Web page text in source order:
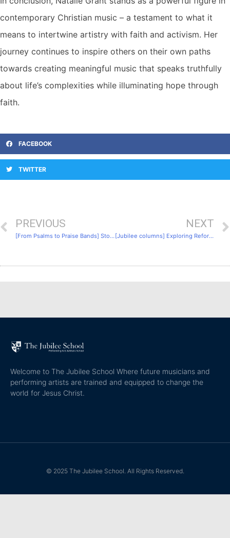
contemporary Christian music – a testament to what it
means to intertwine artistry with faith and activism. Her
journey continues to inspire others on their own paths
towards creating meaningful music that speaks truthfully
about life’s complexities while illuminating hope through
faith.
FACEBOOK
TWITTER
PREVIOUS
[From Psalms to Praise Bands] Story 3: The Evolution of Hymns
NEXT
[Jubilee columns] Exploring Reformed Worship: 4. Key Figures of the Reformation: Martin Luther and John Calvin
Welcome to The Jubilee School Where future musicians and
performing artists are trained and equipped to change the
world for Jesus Christ.
© 2025 The Jubilee School. All Rights Reserved.